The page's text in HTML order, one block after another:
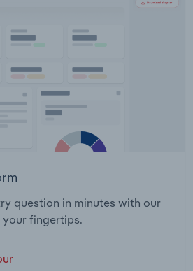
question in minutes with our
fingertips.